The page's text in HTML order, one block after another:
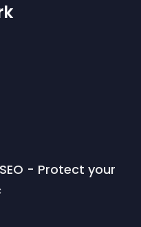
- Protect your